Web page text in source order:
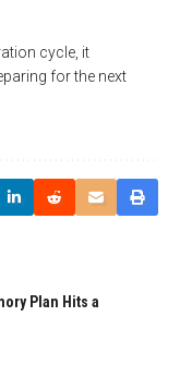
cycle, it
for the next
Plan Hits a